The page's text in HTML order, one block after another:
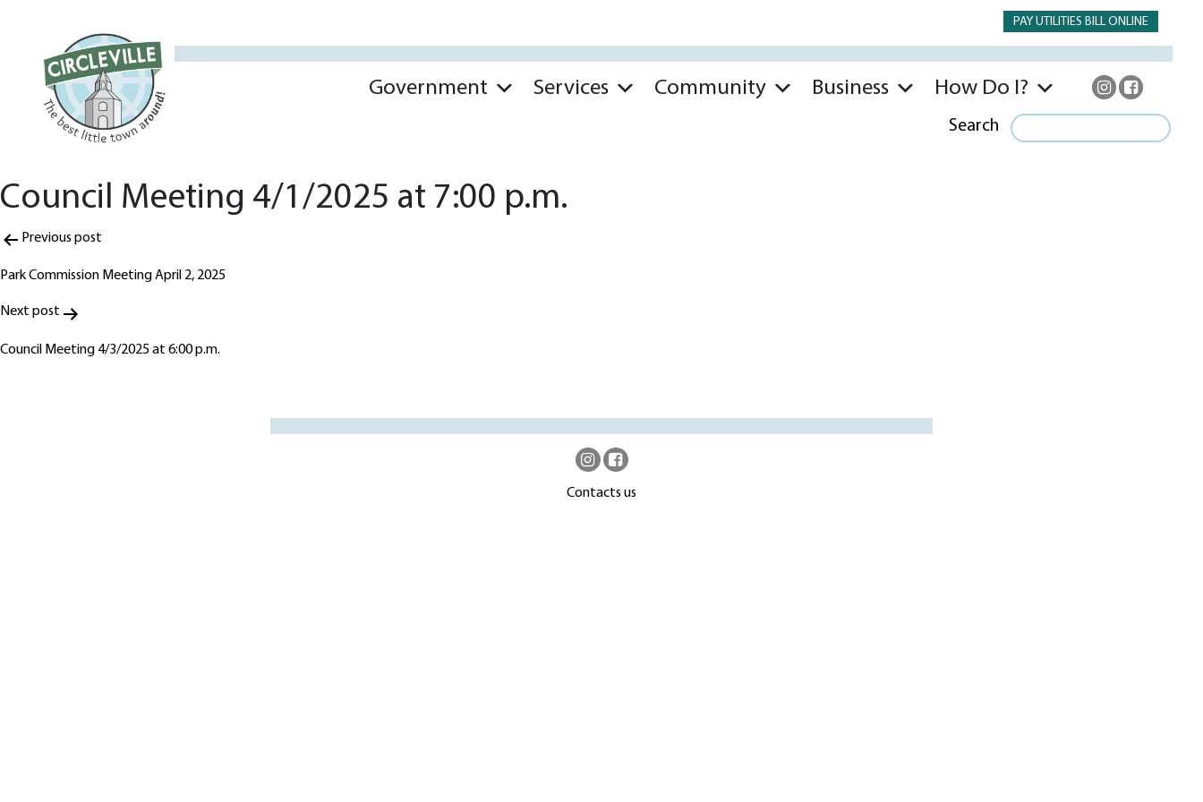
PAY UTILITIES BILL ONLINE
Government Services Community Business How Do I?
Search
Council Meeting 4/1/2025 at 7:00 p.m.
Post
navigation
Previous post
Park Commission Meeting April 2, 2025
Next post
Council Meeting 4/3/2025 at 6:00 p.m.
Contacts us